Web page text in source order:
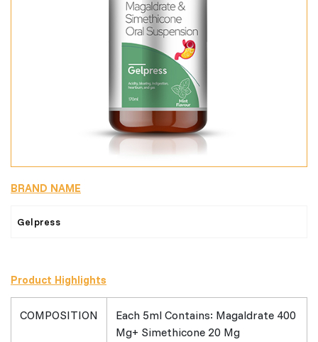
BRAND NAME
Gelpress
Product Highlights
COMPOSITION
Each 5ml Contains: Magaldrate 400
Mg+ Simethicone 20 Mg